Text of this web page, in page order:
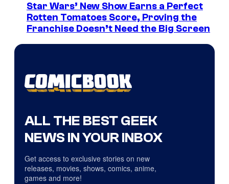
Star Wars’ New Show Earns a Perfect
Rotten Tomatoes Score, Proving the
Franchise Doesn’t Need the Big Screen
ALL THE BEST GEEK
NEWS IN YOUR INBOX
Get access to exclusive stories on new
releases, movies, shows, comics, anime,
games and more!